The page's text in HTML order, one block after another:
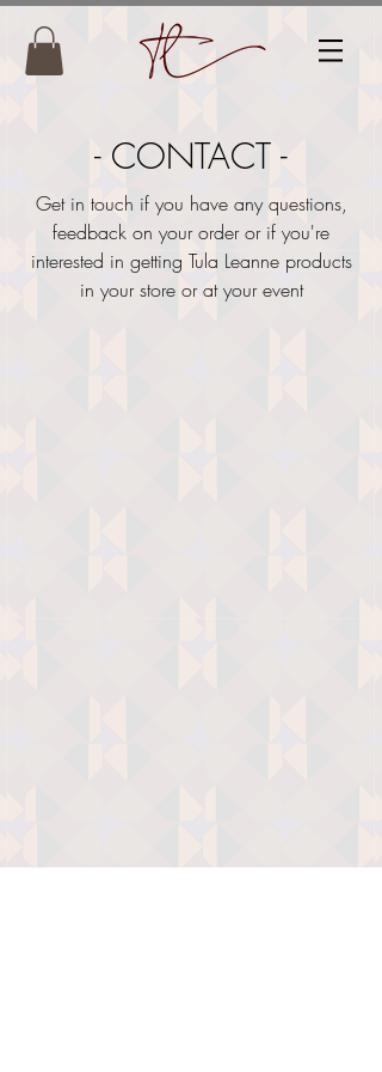
- CONTACT -
Get in touch if you have any questions,
feedback on your order or if you're
interested in getting Tula Leanne products
in your store or at your event